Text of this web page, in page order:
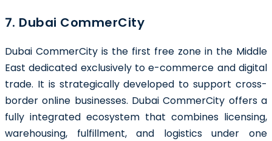
7. Dubai CommerCity
Dubai CommerCity is the first free zone in the Middle
East dedicated exclusively to e-commerce and digital
trade. It is strategically developed to support cross-
border online businesses. Dubai CommerCity offers a
fully integrated ecosystem that combines licensing,
warehousing, fulfillment, and logistics under one